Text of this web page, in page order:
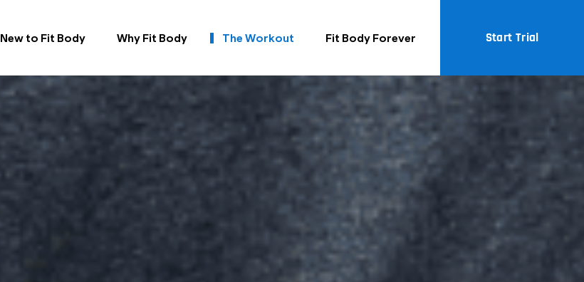
New to Fit Body Why Fit Body The Workout Fit Body Forever Start Trial